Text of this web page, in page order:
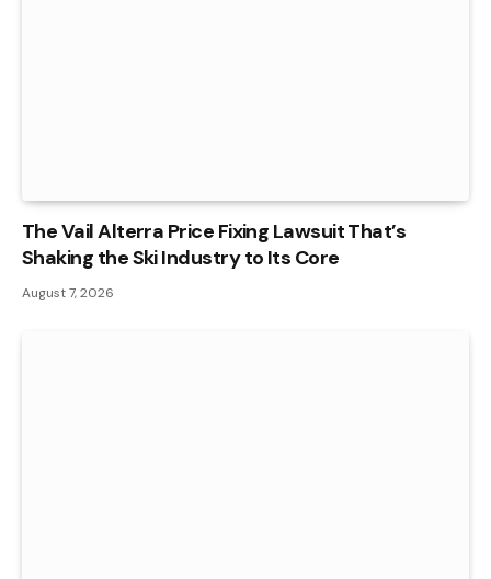
The Vail Alterra Price Fixing Lawsuit That’s
Shaking the Ski Industry to Its Core
August 7, 2026